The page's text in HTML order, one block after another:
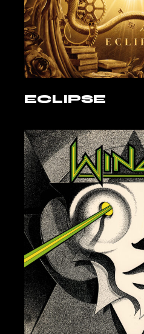
ECLIPSE